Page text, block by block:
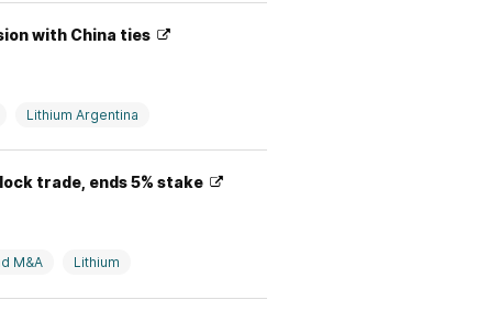
with China ties
Lithium Argentina
trade, ends 5% stake
M&A Lithium